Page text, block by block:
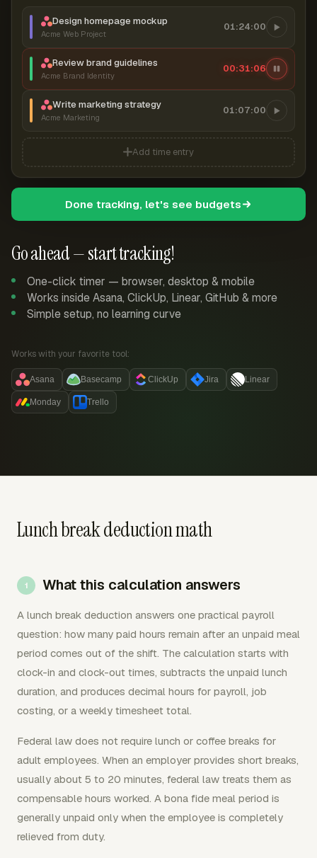
Go ahead — start tracking!
One-click timer — browser, desktop & mobile
Works inside Asana, ClickUp, Linear, GitHub & more
Simple setup, no learning curve
Works with your favorite tool:
Asana Basecamp ClickUp Jira Linear
Monday Trello
Design homepage mockup
Acme Web Project
01:24:00
Review brand guidelines
Acme Brand Identity
00:31:06
Write marketing strategy
Acme Marketing
01:07:00
Add time entry
Done tracking, let's see budgets
Lunch break deduction math
What this calculation answers
A lunch break deduction answers one practical payroll
question: how many paid hours remain after an unpaid meal
period comes out of the shift. The calculation starts with
clock-in and clock-out times, subtracts the unpaid lunch
duration, and produces decimal hours for payroll, job
costing, or a weekly timesheet total.
Federal law does not require lunch or coffee breaks for
adult employees. When an employer provides short breaks,
usually about 5 to 20 minutes, federal law treats them as
compensable hours worked. A bona fide meal period is
generally unpaid only when the employee is completely
relieved from duty.